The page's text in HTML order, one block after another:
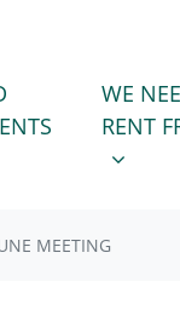
WE NEED
SHOW
WE
RENT
MEETING